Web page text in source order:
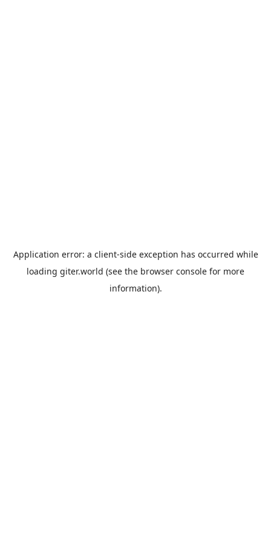
Application error: a client-side exception has occurred while
loading giter.world (see the browser console for more
information).